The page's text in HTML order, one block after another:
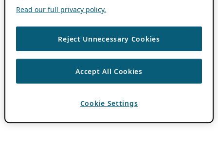
Read our full privacy policy.
Reject Unnecessary Cookies
Accept All Cookies
Cookie Settings